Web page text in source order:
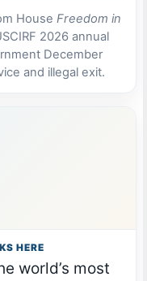
HouseFreedom in
2026 annual
December
and illegal exit.
HERE
world’s most